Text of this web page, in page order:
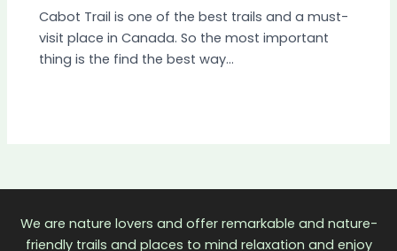
Cabot Trail is one of the best trails and a must-
visit place in Canada. So the most important
thing is the find the best way…
We are nature lovers and offer remarkable and nature-
friendly trails and places to mind relaxation and enjoy